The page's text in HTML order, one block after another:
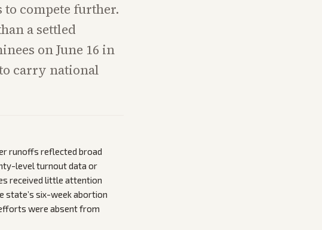
to compete further.
a settled
on June 16 in
carry national
runoffs reflected broad
level turnout data or
received little attention
state’s six-week abortion
were absent from